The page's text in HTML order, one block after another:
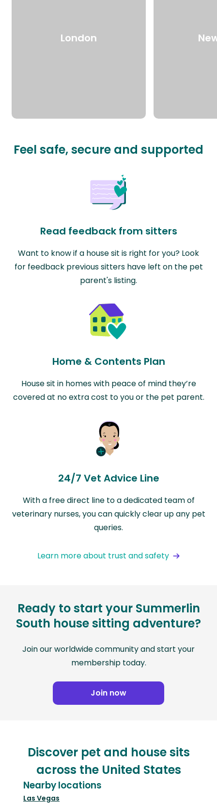
London
Feel safe, secure and supported
Read feedback from sitters
Want to know if a house sit is right for you? Look
for feedback previous sitters have left on the pet
parent's listing.
Home & Contents Plan
House sit in homes with peace of mind they’re
covered at no extra cost to you or the pet parent.
24/7 Vet Advice Line
With a free direct line to a dedicated team of
veterinary nurses, you can quickly clear up any pet
queries.
Learn more about trust and safety
Ready to start your Summerlin
South house sitting adventure?
Join our worldwide community and start your
membership today.
Join now
Discover pet and house sits
across the United States
Nearby locations
Las Vegas